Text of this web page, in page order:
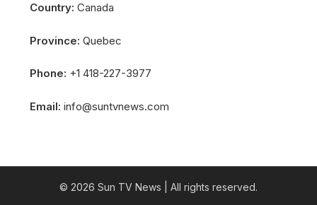
Country:Canada
Province: Quebec
Phone: +1 418-227-3977
Email: info@suntvnews.com
© 2026 Sun TV News | All rights reserved.